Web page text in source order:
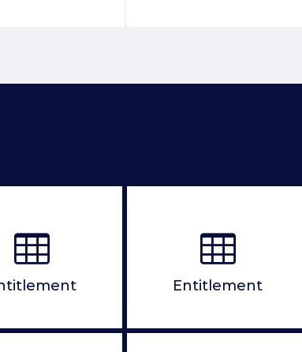
Entitlement